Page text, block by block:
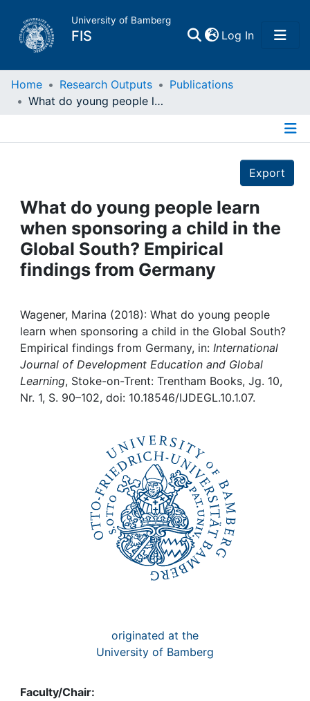
University of Bamberg
FIS Log In(current)
Home
Projects
People
Institutions
Awards
My FIS
Help
Home Research Outputs
Publications
What do young people learn when sponsoring a child in the Global South? Empirical findings from Germany
Export
What do young people learn
when sponsoring a child in the
Global South? Empirical
findings from Germany
Wagener, Marina (2018): What do young people
learn when sponsoring a child in the Global South?
Empirical findings from Germany, in: International
Journal of Development Education and Global
Learning, Stoke-on-Trent: Trentham Books, Jg. 10,
Nr. 1, S. 90–102, doi: 10.18546/IJDEGL.10.1.07.
originated at the
University of Bamberg
Faculty/Chair: